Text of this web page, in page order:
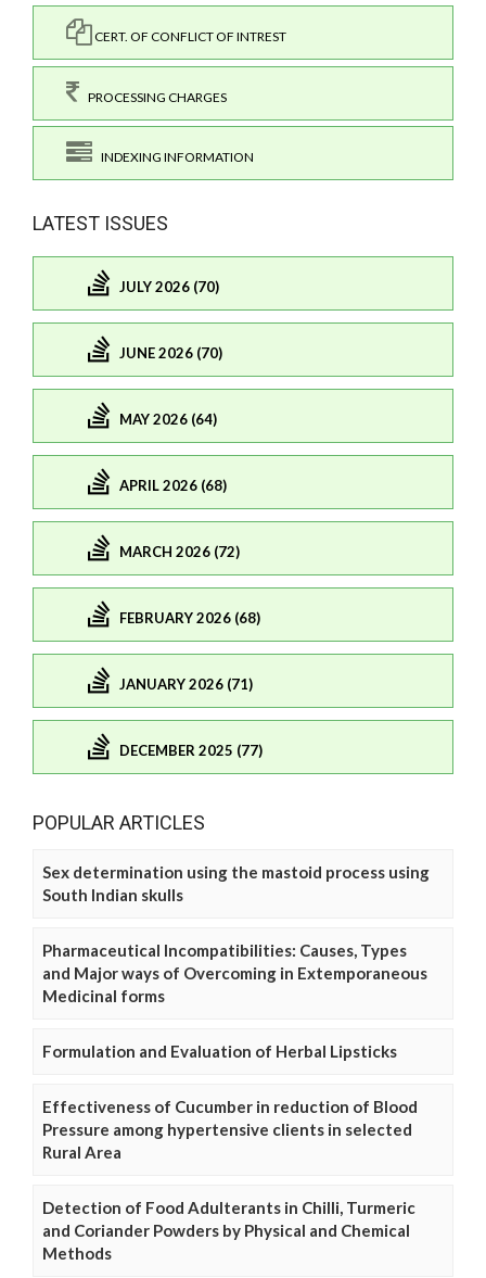
CERT. OF CONFLICT OF INTREST
PROCESSING CHARGES
INDEXING INFORMATION
LATEST ISSUES
JULY 2026 (70)
JUNE 2026 (70)
MAY 2026 (64)
APRIL 2026 (68)
MARCH 2026 (72)
FEBRUARY 2026 (68)
JANUARY 2026 (71)
DECEMBER 2025 (77)
POPULAR ARTICLES
Sex determination using the mastoid process using
South Indian skulls
Pharmaceutical Incompatibilities: Causes, Types
and Major ways of Overcoming in Extemporaneous
Medicinal forms
Formulation and Evaluation of Herbal Lipsticks
Effectiveness of Cucumber in reduction of Blood
Pressure among hypertensive clients in selected
Rural Area
Detection of Food Adulterants in Chilli, Turmeric
and Coriander Powders by Physical and Chemical
Methods